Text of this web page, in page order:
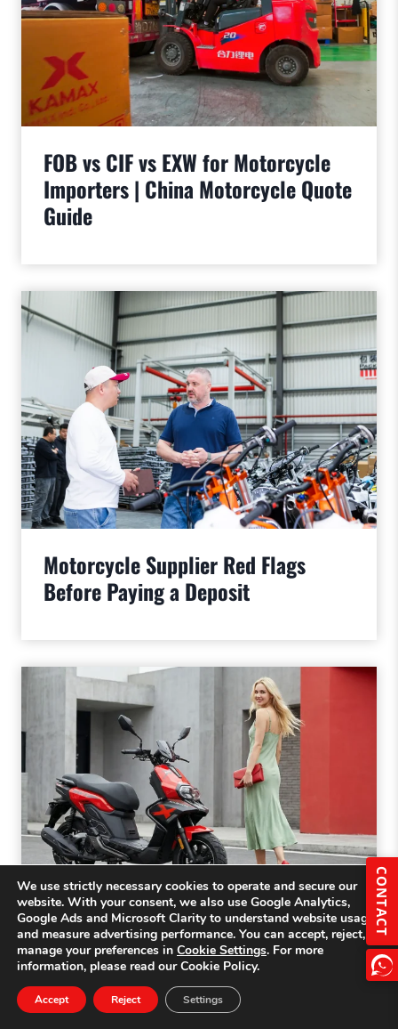
FOB vs CIF vs EXW for Motorcycle
Importers | China Motorcycle Quote
Guide
Motorcycle Supplier Red Flags
Before Paying a Deposit
125cc vs 150cc Scooters: Importer’s
Guide to Choosing the Right Engine
Size
CONTACT
We use strictly necessary cookies to operate and secure our
website. With your consent, we also use Google Analytics,
Google Ads and Microsoft Clarity to understand website usage
and measure advertising performance. You can accept, reject, or
manage your preferences in Cookie Settings. For more
information, please read our Cookie Policy.
Accept Reject Settings